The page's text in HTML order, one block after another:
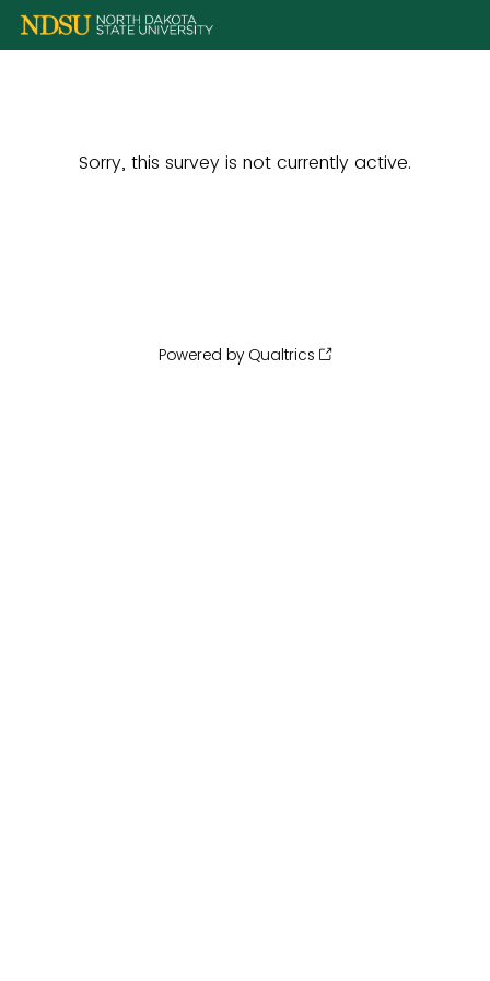
Sorry, this survey is not currently active.
Powered by Qualtrics